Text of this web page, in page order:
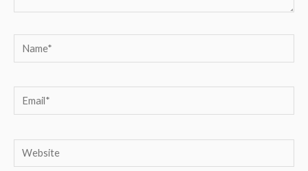
Name*
Email*
Website